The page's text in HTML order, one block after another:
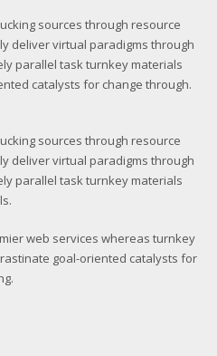
sources through resource
deliver virtual paradigms through
parallel task turnkey materials
catalysts for change through.
sources through resource
deliver virtual paradigms through
parallel task turnkey materials
web services whereas turnkey
goal-oriented catalysts for